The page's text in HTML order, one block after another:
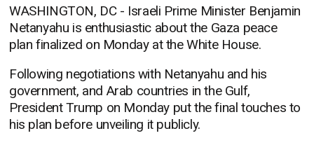
WASHINGTON, DC - Israeli Prime Minister Benjamin
Netanyahu is enthusiastic about the Gaza peace
plan finalized on Monday at the White House.
Following negotiations with Netanyahu and his
government, and Arab countries in the Gulf,
President Trump on Monday put the final touches to
his plan before unveiling it publicly.